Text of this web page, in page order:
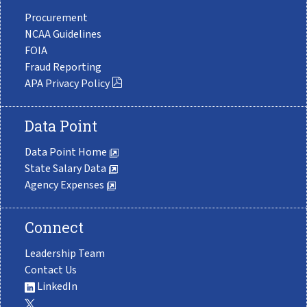
Procurement
NCAA Guidelines
FOIA
Fraud Reporting
APA Privacy Policy
Data Point
Data Point Home
State Salary Data
Agency Expenses
Connect
Leadership Team
Contact Us
LinkedIn